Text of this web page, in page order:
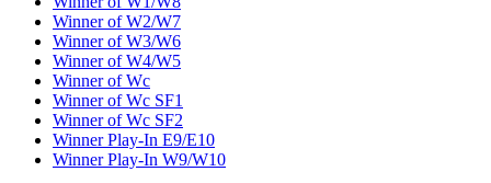
Winner of W2/W7
Winner of W3/W6
Winner of W4/W5
Winner of Wc
Winner of Wc SF1
Winner of Wc SF2
Winner Play-In E9/E10
Winner Play-In W9/W10